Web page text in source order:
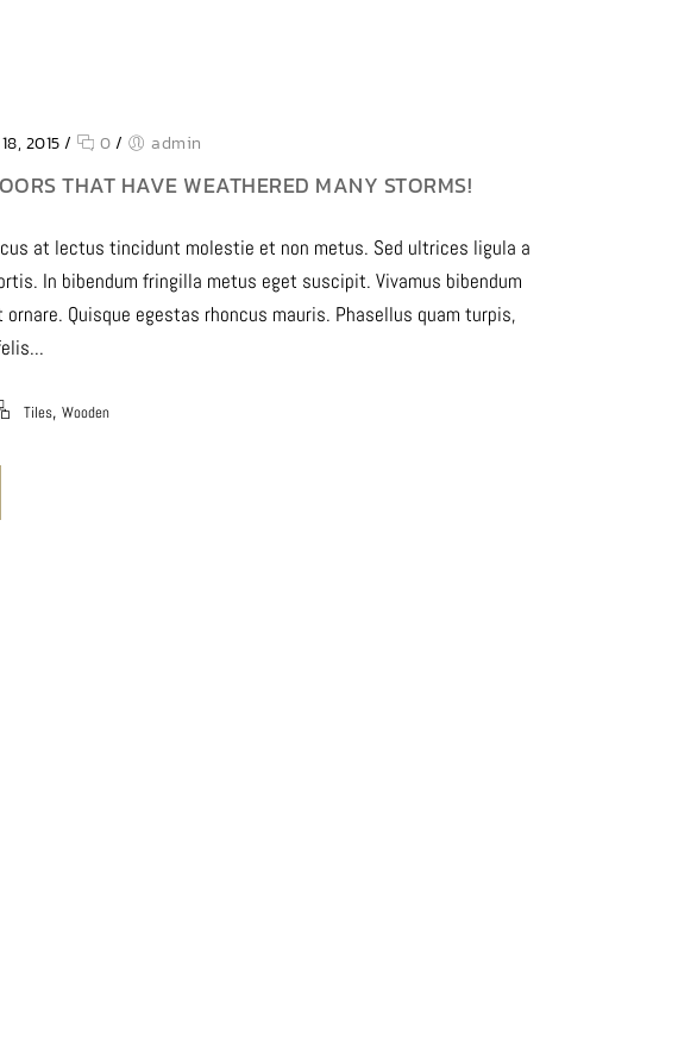
2015/ 0/ admin
THAT HAVE WEATHERED MANY STORMS!
at lectus tincidunt molestie et non metus. Sed ultrices ligula a
In bibendum fringilla metus eget suscipit. Vivamus bibendum
Quisque egestas rhoncus mauris. Phasellus quam turpis,
Tiles, Wooden